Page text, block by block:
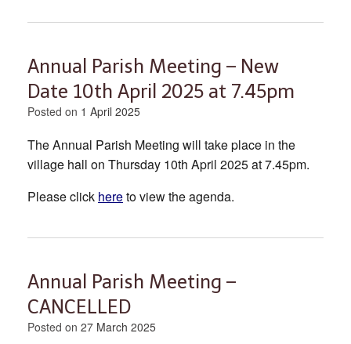
Annual Parish Meeting – New
Date 10th April 2025 at 7.45pm
Posted on 1 April 2025
The Annual Parish Meeting will take place in the
village hall on Thursday 10th April 2025 at 7.45pm.
Please click hereto view the agenda.
Annual Parish Meeting –
CANCELLED
Posted on 27 March 2025